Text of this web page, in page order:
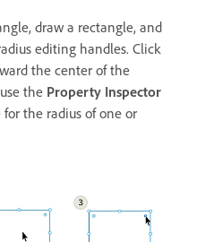
draw a rectangle, and
editing handles. Click
the center of the
the Property Inspector
the radius of one or